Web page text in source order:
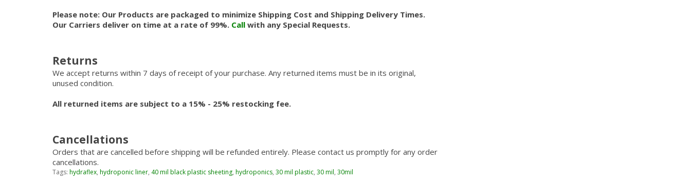
Please note: Our Products are packaged to minimize Shipping Cost and Shipping Delivery Times.
Our Carriers deliver on time at a rate of 99%. Call with any Special Requests.
Returns
We accept returns within 7 days of receipt of your purchase. Any returned items must be in its original,
unused condition.
All returned items are subject to a 15% - 25% restocking fee.
Cancellations
Orders that are cancelled before shipping will be refunded entirely. Please contact us promptly for any order
cancellations.
Tags: hydraflex, hydroponic liner, 40 mil black plastic sheeting, hydroponics, 30 mil plastic, 30 mil, 30mil